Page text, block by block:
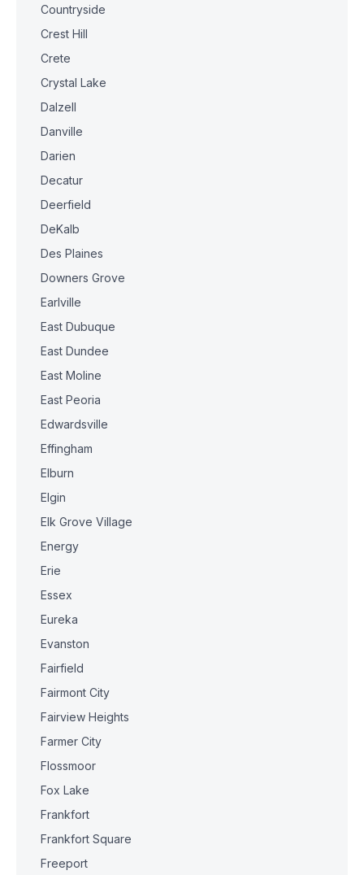
Countryside
Crest Hill
Crete
Crystal Lake
Dalzell
Danville
Darien
Decatur
Deerfield
DeKalb
Des Plaines
Downers Grove
Earlville
East Dubuque
East Dundee
East Moline
East Peoria
Edwardsville
Effingham
Elburn
Elgin
Elk Grove Village
Energy
Erie
Essex
Eureka
Evanston
Fairfield
Fairmont City
Fairview Heights
Farmer City
Flossmoor
Fox Lake
Frankfort
Frankfort Square
Freeport